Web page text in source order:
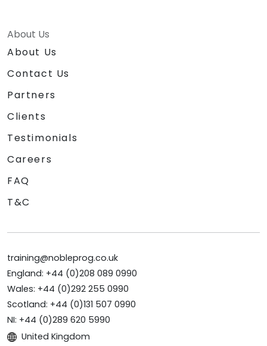
About Us
About Us
Contact Us
Partners
Clients
Testimonials
Careers
FAQ
T&C
training@nobleprog.co.uk
England: +44 (0)208 089 0990
Wales: +44 (0)292 255 0990
Scotland: +44 (0)131 507 0990
NI: +44 (0)289 620 5990
United Kingdom